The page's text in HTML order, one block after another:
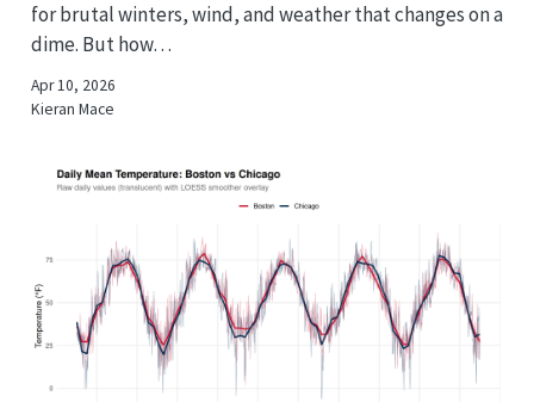
for brutal winters, wind, and weather that changes on a
dime. But how…
Apr 10, 2026
Kieran Mace